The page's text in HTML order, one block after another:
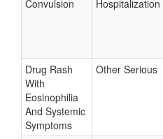
Convulsion Hospitalization
Drug Rash
With
Eosinophilia
And Systemic
Symptoms
Other Serious